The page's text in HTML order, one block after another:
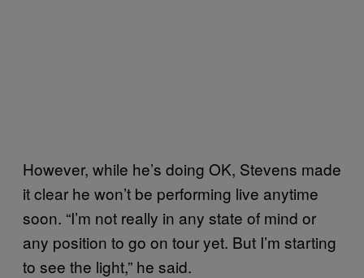
However, while he’s doing OK, Stevens made
it clear he won’t be performing live anytime
soon. “I’m not really in any state of mind or
any position to go on tour yet. But I’m starting
to see the light,” he said.